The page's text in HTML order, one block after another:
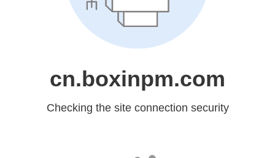
cn.boxinpm.com
Checking the site connection security